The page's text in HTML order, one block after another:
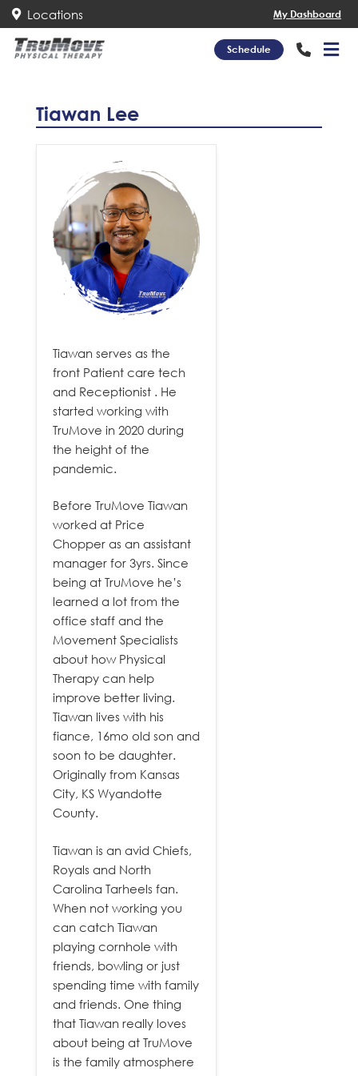
Locations My Dashboard
Schedule
Tiawan Lee
Tiawan serves as the
front Patient care tech
and Receptionist . He
started working with
TruMove in 2020 during
the height of the
pandemic.
Before TruMove Tiawan
worked at Price
Chopper as an assistant
manager for 3yrs. Since
being at TruMove he’s
learned a lot from the
office staff and the
Movement Specialists
about how Physical
Therapy can help
improve better living.
Tiawan lives with his
fiance, 16mo old son and
soon to be daughter.
Originally from Kansas
City, KS Wyandotte
County.
Tiawan is an avid Chiefs,
Royals and North
Carolina Tarheels fan.
When not working you
can catch Tiawan
playing cornhole with
friends, bowling or just
spending time with family
and friends. One thing
that Tiawan really loves
about being at TruMove
is the family atmosphere